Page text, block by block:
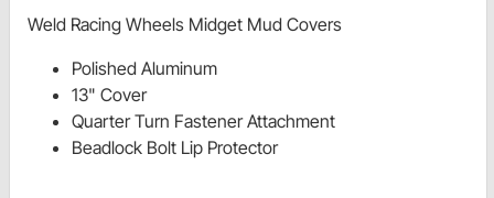
Weld Racing Wheels Midget Mud Covers
Polished Aluminum
13" Cover
Quarter Turn Fastener Attachment
Beadlock Bolt Lip Protector